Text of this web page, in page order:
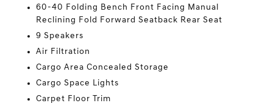
60-40 Folding Bench Front Facing Manual
Reclining Fold Forward Seatback Rear Seat
9 Speakers
Air Filtration
Cargo Area Concealed Storage
Cargo Space Lights
Carpet Floor Trim